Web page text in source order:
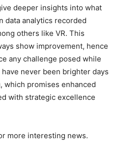
deeper insights into what
data analytics recorded
others like VR. This
show improvement, hence
any challenge posed while
never been brighter days
which promises enhanced
with strategic excellence
more interesting news.